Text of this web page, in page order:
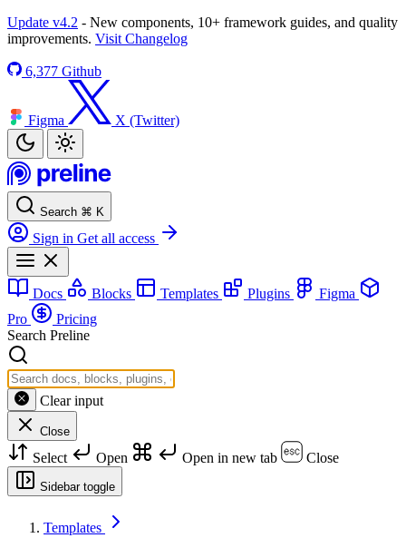
Update v4.2 - New components, 10+ framework guides, and quality
improvements. Visit Changelog
6,377 Github
Figma X (Twitter)
Search ⌘ K
Sign in Get all access
Docs Blocks Templates Plugins
Figma
Pro
Pricing
Search Preline
Clear input
Close
Select Open Open in new tab Close
Sidebar toggle
Templates